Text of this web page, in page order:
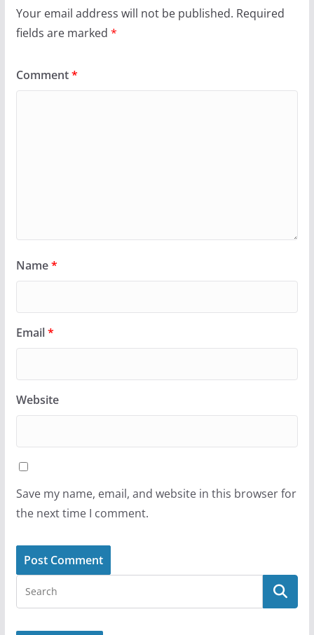
Your email address will not be published. Required
fields are marked *
Comment*
Name*
Email*
Website
Save my name, email, and website in this browser for
the next time I comment.